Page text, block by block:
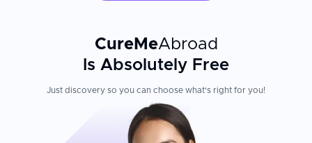
patients seeking advanced cardiac treatment in a welcoming
CureMeAbroad
Is Absolutely Free
Just discovery so you can choose what's right for you!